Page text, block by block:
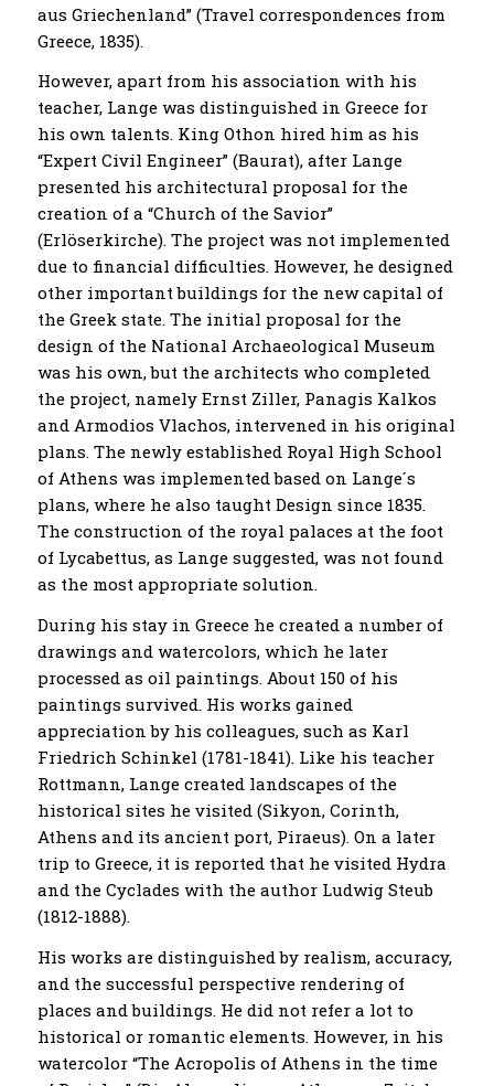
aus Griechenland” (Travel correspondences from
Greece, 1835).
However, apart from his association with his
teacher, Lange was distinguished in Greece for
his own talents. King Othon hired him as his
“Expert Civil Engineer” (Baurat), after Lange
presented his architectural proposal for the
creation of a “Church of the Savior”
(Erlöserkirche). The project was not implemented
due to financial difficulties. However, he designed
other important buildings for the new capital of
the Greek state. The initial proposal for the
design of the National Archaeological Museum
was his own, but the architects who completed
the project, namely Ernst Ziller, Panagis Kalkos
and Armodios Vlachos, intervened in his original
plans. The newly established Royal High School
of Athens was implemented based on Lange´s
plans, where he also taught Design since 1835.
The construction of the royal palaces at the foot
of Lycabettus, as Lange suggested, was not found
as the most appropriate solution.
During his stay in Greece he created a number of
drawings and watercolors, which he later
processed as oil paintings. About 150 of his
paintings survived. His works gained
appreciation by his colleagues, such as Karl
Friedrich Schinkel (1781-1841). Like his teacher
Rottmann, Lange created landscapes of the
historical sites he visited (Sikyon, Corinth,
Athens and its ancient port, Piraeus). On a later
trip to Greece, it is reported that he visited Hydra
and the Cyclades with the author Ludwig Steub
(1812-1888).
His works are distinguished by realism, accuracy,
and the successful perspective rendering of
places and buildings. He did not refer a lot to
historical or romantic elements. However, in his
watercolor “The Acropolis of Athens in the time